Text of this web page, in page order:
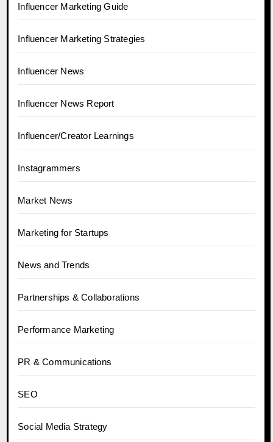
Influencer Marketing Guide
Influencer Marketing Strategies
Influencer News
Influencer News Report
Influencer/Creator Learnings
Instagrammers
Market News
Marketing for Startups
News and Trends
Partnerships & Collaborations
Performance Marketing
PR & Communications
SEO
Social Media Strategy